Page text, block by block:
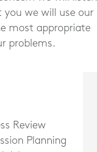
you we will use our
most appropriate
problems.
Review
Planning